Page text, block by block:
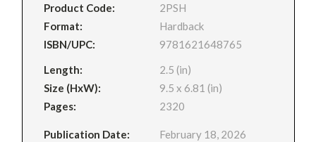
Product Code:
2PSH
Format:
Hardback
ISBN/UPC:
9781621648765
Length:
2.5 (in)
Size (HxW):
9.5 x 6.81 (in)
Pages:
2320
Publication Date:
February 18, 2026